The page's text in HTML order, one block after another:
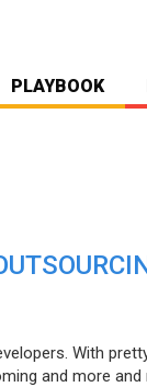
PLAYBOOK
With
and more and